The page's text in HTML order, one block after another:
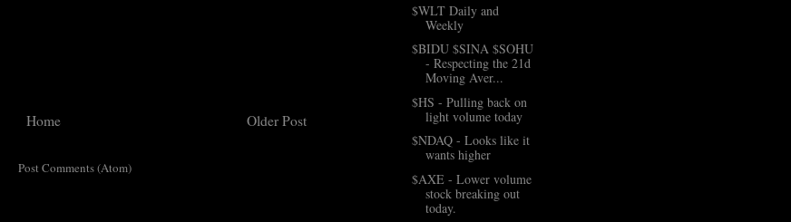
Older Post
Home
Post Comments (Atom)
$WLT Daily and
Weekly
$BIDU $SINA $SOHU
- Respecting the 21d
Moving Aver...
$HS - Pulling back on
light volume today
$NDAQ - Looks like it
wants higher
$AXE - Lower volume
stock breaking out
today.